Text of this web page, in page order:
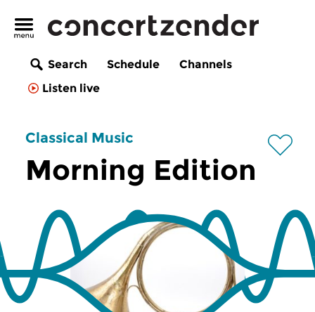
Search Schedule
Channels
Listen live
Classical Music
Morning Edition